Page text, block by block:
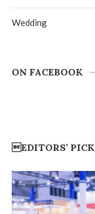
Wedding
ON FACEBOOK
EDITORS’ PICK